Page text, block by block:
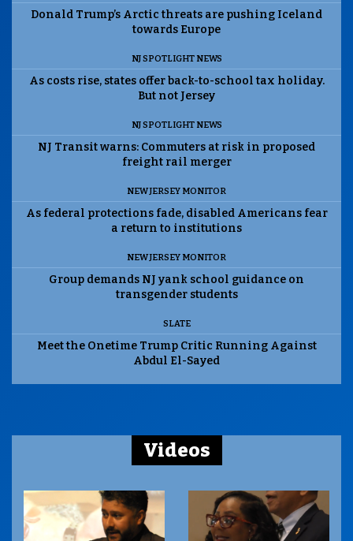
Donald Trump’s Arctic threats are pushing Iceland
towards Europe
NJ SPOTLIGHT NEWS
As costs rise, states offer back-to-school tax holiday.
But not Jersey
NJ SPOTLIGHT NEWS
NJ Transit warns: Commuters at risk in proposed
freight rail merger
NEW JERSEY MONITOR
As federal protections fade, disabled Americans fear
a return to institutions
NEW JERSEY MONITOR
Group demands NJ yank school guidance on
transgender students
SLATE
Meet the Onetime Trump Critic Running Against
Abdul El-Sayed
Videos